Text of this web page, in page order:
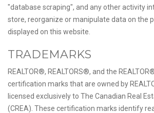
"database scraping", and any other activity
store, reorganize or manipulate data on the
displayed on this website.
TRADEMARKS
REALTOR®, REALTORS®, and the
certification marks that are owned by
licensed exclusively to The Canadian Real
(CREA). These certification marks identify